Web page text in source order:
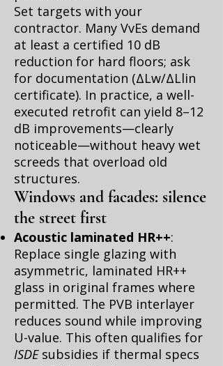
Set targets with your
contractor. Many VvEs demand
at least a certified 10 dB
reduction for hard floors; ask
for documentation (ΔLw/ΔLlin
certificate). In practice, a well-
executed retrofit can yield 8–12
dB improvements—clearly
noticeable—without heavy wet
screeds that overload old
structures.
Windows and facades: silence
the street first
Acoustic laminated HR++:
Replace single glazing with
asymmetric, laminated HR++
glass in original frames where
permitted. The PVB interlayer
reduces sound while improving
U-value. This often qualifies for
ISDEsubsidies if thermal specs